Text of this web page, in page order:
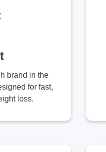
brand in the
for fast,
loss.